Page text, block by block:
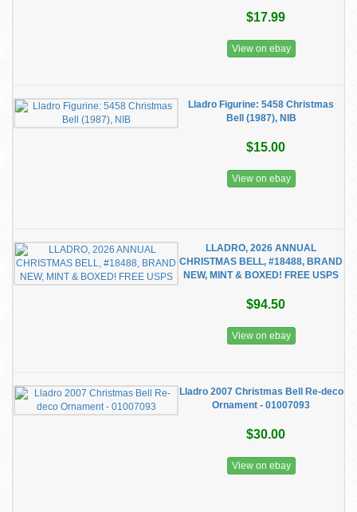
$17.99
View on ebay
Lladro Figurine: 5458 Christmas
Bell (1987), NIB
$15.00
View on ebay
LLADRO, 2026 ANNUAL
CHRISTMAS BELL, #18488, BRAND
NEW, MINT & BOXED! FREE USPS
$94.50
View on ebay
Lladro 2007 Christmas Bell Re-deco
Ornament - 01007093
$30.00
View on ebay